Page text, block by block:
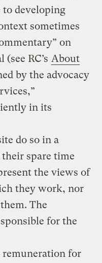
to developing
sometimes
on
RC’s About
by the advocacy
in its
do so in a
spare time
the views of
they work, nor
The
for the
remuneration for